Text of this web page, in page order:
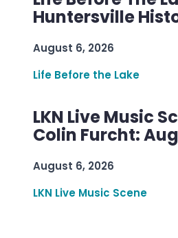
Huntersville
August 6, 2026
Life Before the Lake
LKN Live Music
Colin Furcht:
August 6, 2026
LKN Live Music Scene